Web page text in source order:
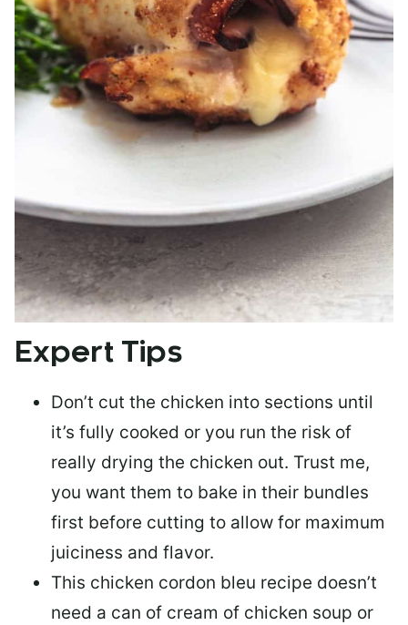
Expert Tips
Don’t cut the chicken into sections until
it’s fully cooked or you run the risk of
really drying the chicken out. Trust me,
you want them to bake in their bundles
first before cutting to allow for maximum
juiciness and flavor.
This chicken cordon bleu recipe doesn’t
need a can of cream of chicken soup or